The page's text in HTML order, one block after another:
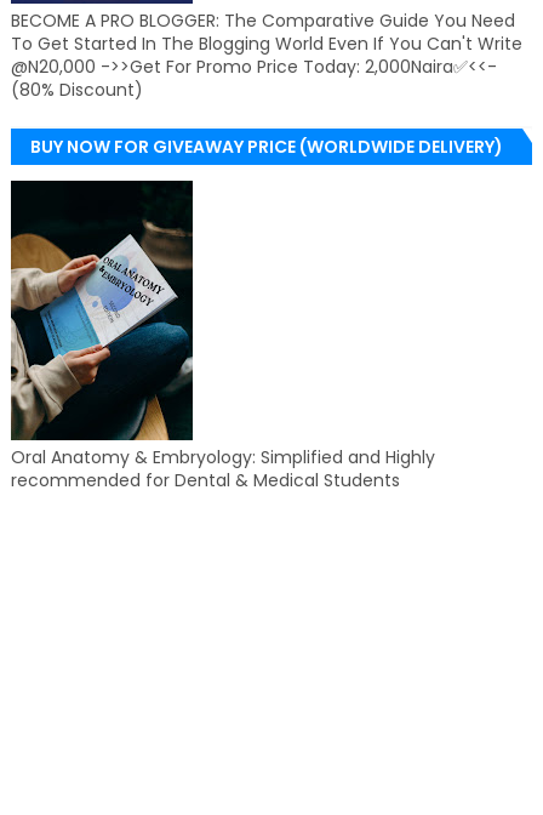
BECOME A PRO BLOGGER: The Comparative Guide You Need
To Get Started In The Blogging World Even If You Can't Write
@N20,000 ->>Get For Promo Price Today: 2,000Naira✅<<-
(80% Discount)
BUY NOW FOR GIVEAWAY PRICE (WORLDWIDE DELIVERY)
Oral Anatomy & Embryology: Simplified and Highly
recommended for Dental & Medical Students